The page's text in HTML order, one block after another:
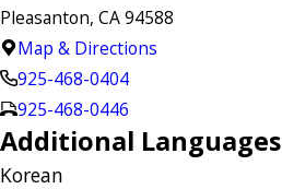
Pleasanton, CA 94588
Map & Directions
925-468-0404
925-468-0446
Additional Languages
Korean